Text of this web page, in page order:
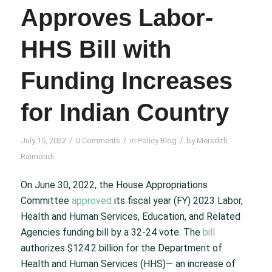
Approves Labor-
HHS Bill with
Funding Increases
for Indian Country
July 15, 2022 / 0 Comments / in Policy Blog / by Meredith
Raimondi
On June 30, 2022, the House Appropriations
Committee approved its fiscal year (FY) 2023 Labor,
Health and Human Services, Education, and Related
Agencies funding bill by a 32-24 vote. The bill
authorizes $124.2 billion for the Department of
Health and Human Services (HHS)— an increase of